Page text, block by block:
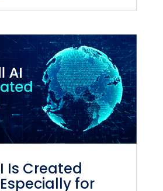
Is Created
for